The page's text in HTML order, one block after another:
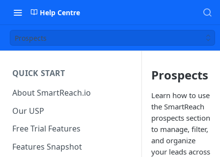
Help Centre
Prospects
QUICK START
About SmartReach.io
Our USP
Free Trial Features
Features Snapshot
Prospects
Learn how to use
the SmartReach
prospects section
to manage, filter,
and organize
your leads across